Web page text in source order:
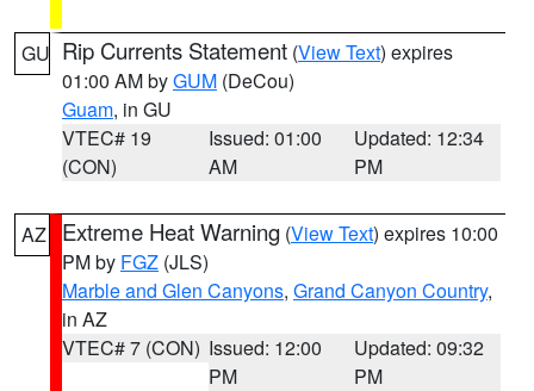
GU Rip Currents Statement (View Text) expires
01:00 AM byGUM (DeCou)
Guam, in GU
VTEC# 19
(CON)
Issued: 01:00
AM
Updated: 12:34
PM
AZ Extreme Heat Warning (View Text) expires 10:00
PM by FGZ (JLS)
Marble and Glen Canyons, Grand Canyon Country,
in AZ
VTEC# 7 (CON) Issued: 12:00
PM
Updated: 09:32
PM